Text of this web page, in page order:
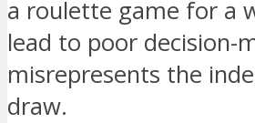
a roulette game for a
lead to poor decision-
misrepresents the
draw.